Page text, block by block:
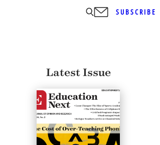
SUBSCRIBE
Latest Issue